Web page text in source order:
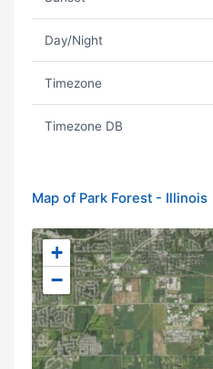
Day/Night
Timezone
Timezone DB
Map of Park Forest - Illinois
+
−